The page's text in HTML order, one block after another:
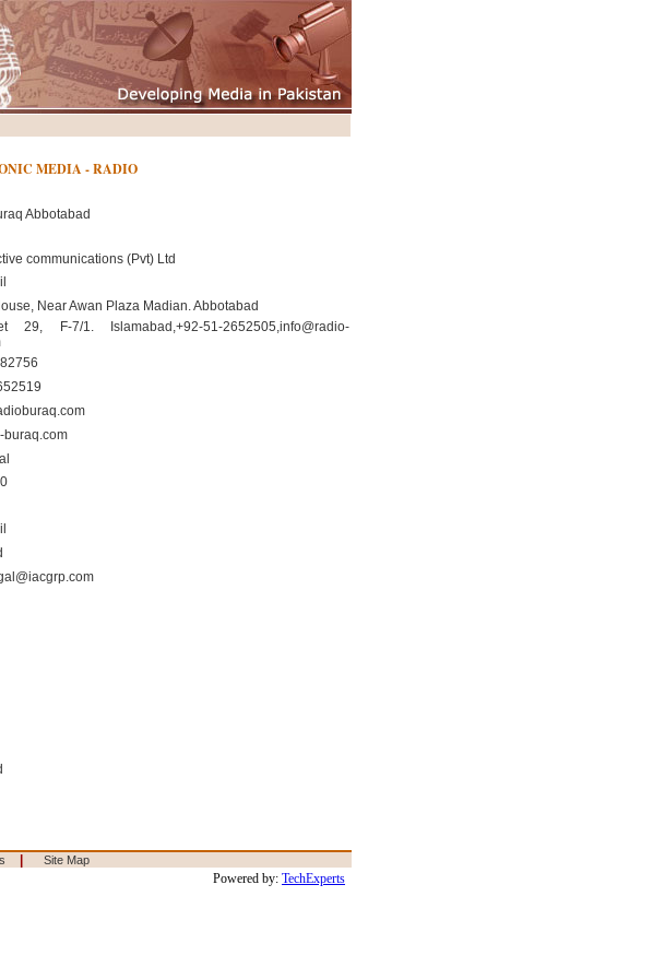
MEDIA - RADIO
Abbotabad
communications (Pvt) Ltd
Near Awan Plaza Madian. Abbotabad
29, F-7/1. Islamabad,+92-51-2652505,info@radio-
buraq.com
Site Map
Powered by: TechExperts